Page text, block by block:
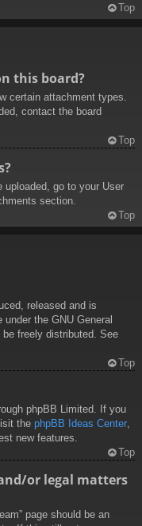
Top
this board?
certain attachment types.
contact the board
Top
go to your User
section.
Top
released and is
under the GNU General
freely distributed. See
Top
phpBB Limited. If you
the phpBB Ideas Center
new features.
Top
or legal matters
page should be an